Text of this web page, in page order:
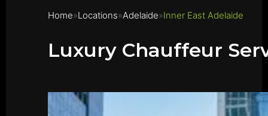
Home Locations Adelaide Inner East Adelaide
Luxury Chauffeur